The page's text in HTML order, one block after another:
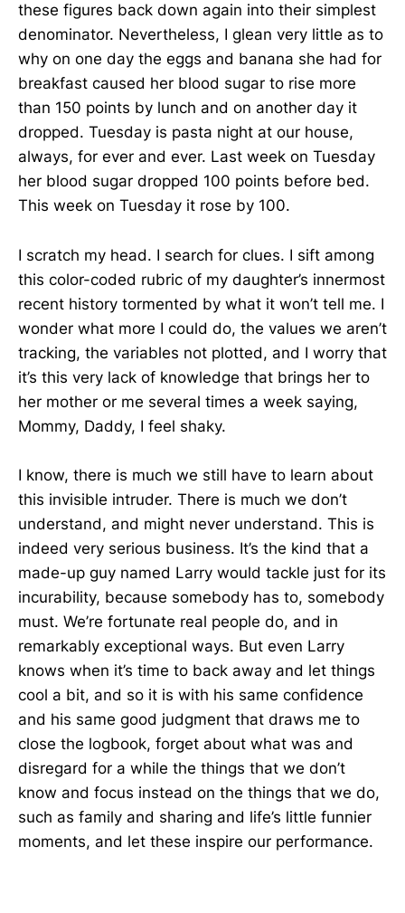
these figures back down again into their simplest
denominator. Nevertheless, I glean very little as to
why on one day the eggs and banana she had for
breakfast caused her blood sugar to rise more
than 150 points by lunch and on another day it
dropped. Tuesday is pasta night at our house,
always, for ever and ever. Last week on Tuesday
her blood sugar dropped 100 points before bed.
This week on Tuesday it rose by 100.
I scratch my head. I search for clues. I sift among
this color-coded rubric of my daughter’s innermost
recent history tormented by what it won’t tell me. I
wonder what more I could do, the values we aren’t
tracking, the variables not plotted, and I worry that
it’s this very lack of knowledge that brings her to
her mother or me several times a week saying,
Mommy, Daddy, I feel shaky.
I know, there is much we still have to learn about
this invisible intruder. There is much we don’t
understand, and might never understand. This is
indeed very serious business. It’s the kind that a
made-up guy named Larry would tackle just for its
incurability, because somebody has to, somebody
must. We’re fortunate real people do, and in
remarkably exceptional ways. But even Larry
knows when it’s time to back away and let things
cool a bit, and so it is with his same confidence
and his same good judgment that draws me to
close the logbook, forget about what was and
disregard for a while the things that we don’t
know and focus instead on the things that we do,
such as family and sharing and life’s little funnier
moments, and let these inspire our performance.